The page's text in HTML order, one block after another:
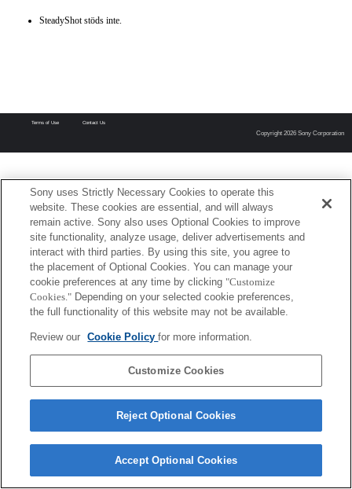
SteadyShot stöds inte.
Terms of Use Contact Us
Copyright 2026 Sony Corporation
Sony uses Strictly Necessary Cookies to operate this
website. These cookies are essential, and will always
remain active. Sony also uses Optional Cookies to improve
site functionality, analyze usage, deliver advertisements and
interact with third parties. By using this site, you agree to
the placement of Optional Cookies. You can manage your
cookie preferences at any time by clicking "Customize
Cookies." Depending on your selected cookie preferences,
the full functionality of this website may not be available.
Review our Cookie Policyfor more information.
Customize Cookies
Reject Optional Cookies
Accept Optional Cookies